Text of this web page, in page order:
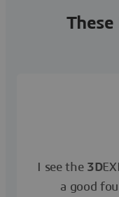
These
I see the 3D
a good